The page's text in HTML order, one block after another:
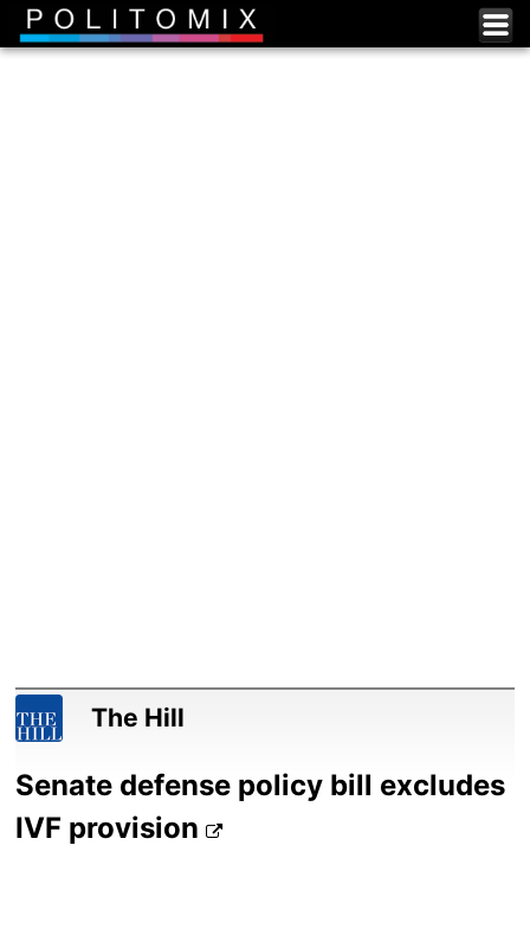
The Hill
Senate defense policy bill excludes
IVF provision